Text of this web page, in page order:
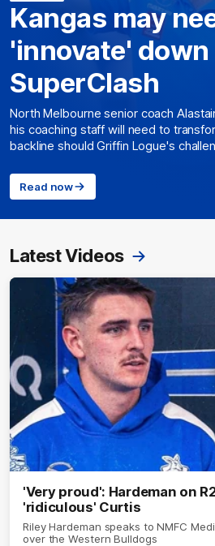
Kangas may
'innovate'
SuperClash
North Melbourne senior coach
his coaching staff will need to
backline should Griffin Logue's
Read now
Latest Videos
'Very proud': Hardeman on
'ridiculous' Curtis
Riley Hardeman speaks to NMFC
over the Western Bulldogs